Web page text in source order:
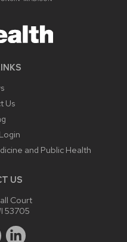
Us
and Public Health
US
Court
53705